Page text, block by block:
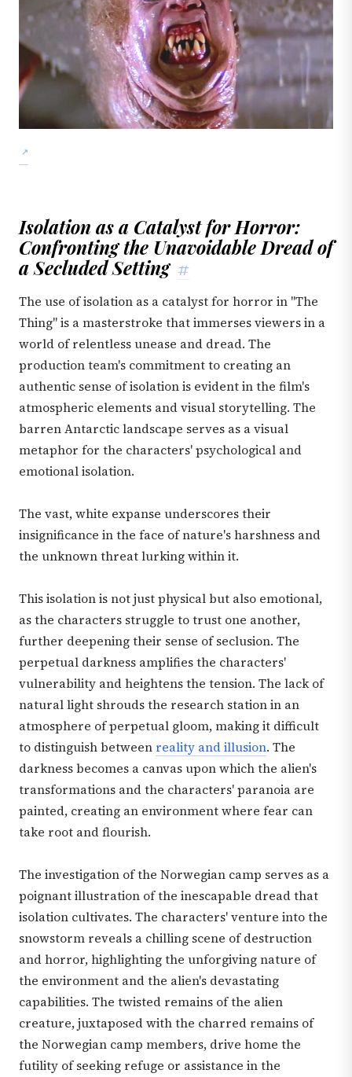
Isolation as a Catalyst for Horror:
Confronting the Unavoidable Dread of
a Secluded Setting #
The use of isolation as a catalyst for horror in "The
Thing" is a masterstroke that immerses viewers in a
world of relentless unease and dread. The
production team's commitment to creating an
authentic sense of isolation is evident in the film's
atmospheric elements and visual storytelling. The
barren Antarctic landscape serves as a visual
metaphor for the characters' psychological and
emotional isolation.
The vast, white expanse underscores their
insignificance in the face of nature's harshness and
the unknown threat lurking within it.
This isolation is not just physical but also emotional,
as the characters struggle to trust one another,
further deepening their sense of seclusion. The
perpetual darkness amplifies the characters'
vulnerability and heightens the tension. The lack of
natural light shrouds the research station in an
atmosphere of perpetual gloom, making it difficult
to distinguish between reality and illusion. The
darkness becomes a canvas upon which the alien's
transformations and the characters' paranoia are
painted, creating an environment where fear can
take root and flourish.
The investigation of the Norwegian camp serves as a
poignant illustration of the inescapable dread that
isolation cultivates. The characters' venture into the
snowstorm reveals a chilling scene of destruction
and horror, highlighting the unforgiving nature of
the environment and the alien's devastating
capabilities. The twisted remains of the alien
creature, juxtaposed with the charred remains of
the Norwegian camp members, drive home the
futility of seeking refuge or assistance in the